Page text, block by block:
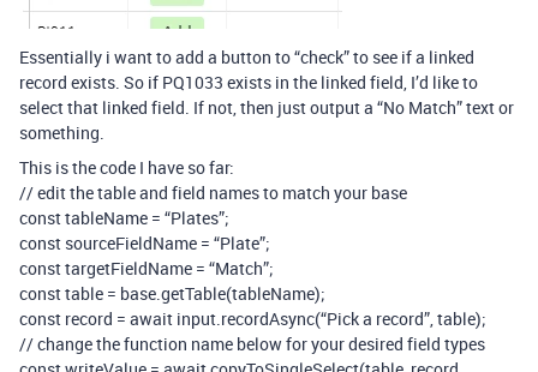
Essentially i want to add a button to “check” to see if a linked
record exists. So if PQ1033 exists in the linked field, I’d like to
select that linked field. If not, then just output a “No Match” text or
something.
This is the code I have so far:
// edit the table and field names to match your base
const tableName = “Plates”;
const sourceFieldName = “Plate”;
const targetFieldName = “Match”;
const table = base.getTable(tableName);
const record = await input.recordAsync(“Pick a record”, table);
// change the function name below for your desired field types